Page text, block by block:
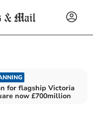
for flagship Victoria
now £700million